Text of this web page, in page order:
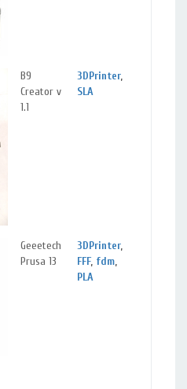
B9
Creator v
1.1
3DPrinter,
SLA
Geeetech
Prusa 13
3DPrinter,
FFF, fdm,
PLA